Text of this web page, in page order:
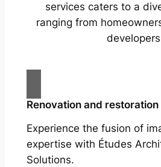
services caters to a
ranging from
Renovation and restoration
Experience the fusion of
expertise with Études
Solutions.